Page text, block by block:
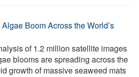
Boom Across the World’s
of 1.2 million satellite images
blooms are spreading across the
growth of massive seaweed mats